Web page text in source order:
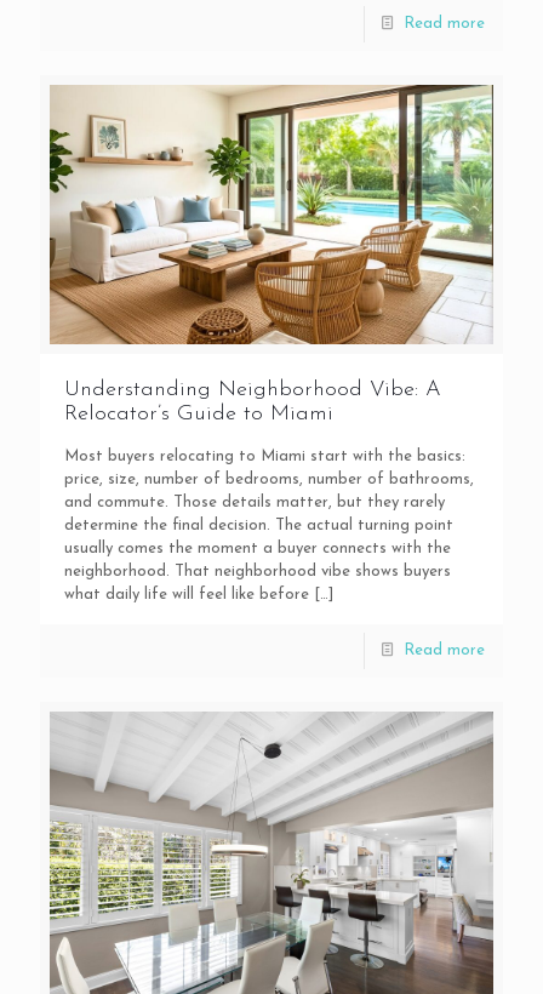
Read more
Understanding Neighborhood Vibe: A
Relocator’s Guide to Miami
Most buyers relocating to Miami start with the basics:
price, size, number of bedrooms, number of bathrooms,
and commute. Those details matter, but they rarely
determine the final decision. The actual turning point
usually comes the moment a buyer connects with the
neighborhood. That neighborhood vibe shows buyers
what daily life will feel like before […]
Read more